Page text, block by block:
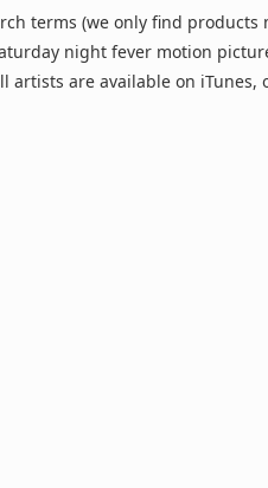
terms (we only find
night fever motion
artists are available on iTunes,